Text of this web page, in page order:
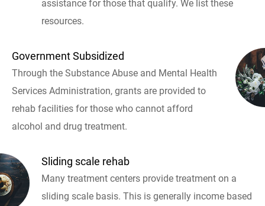
assistance for those that qualify. We list these
resources.
Government Subsidized
Through the Substance Abuse and Mental Health
Services Administration, grants are provided to
rehab facilities for those who cannot afford
alcohol and drug treatment.
Sliding scale rehab
Many treatment centers provide treatment on a
sliding scale basis. This is generally income based